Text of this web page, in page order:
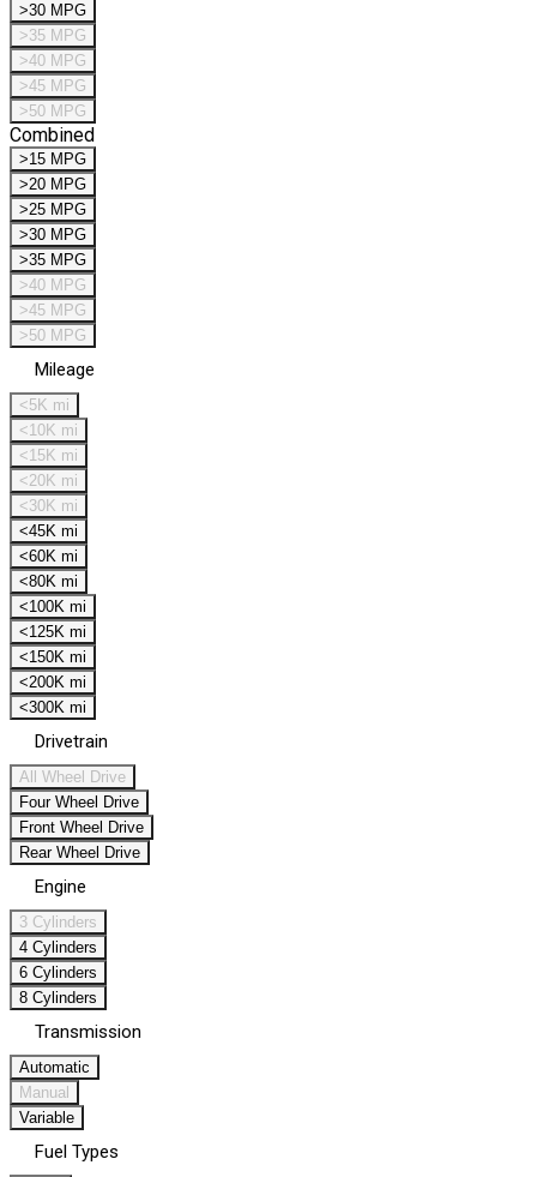
>30 MPG
>35 MPG
>40 MPG
>45 MPG
>50 MPG
Combined
>15 MPG
>20 MPG
>25 MPG
>30 MPG
>35 MPG
>40 MPG
>45 MPG
>50 MPG
Mileage
<5K mi
<10K mi
<15K mi
<20K mi
<30K mi
<45K mi
<60K mi
<80K mi
<100K mi
<125K mi
<150K mi
<200K mi
<300K mi
Drivetrain
All Wheel Drive
Four Wheel Drive
Front Wheel Drive
Rear Wheel Drive
Engine
3 Cylinders
4 Cylinders
6 Cylinders
8 Cylinders
Transmission
Automatic
Manual
Variable
Fuel Types